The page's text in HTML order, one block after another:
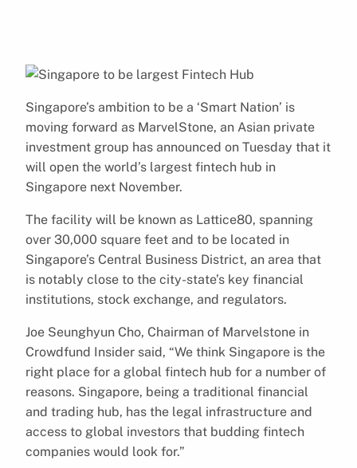
Singapore’s ambition to be a ‘Smart Nation’ is
moving forward as MarvelStone, an Asian private
investment group has announced on Tuesday that it
will open the world’s largest fintech hub in
Singapore next November.
The facility will be known as Lattice80, spanning
over 30,000 square feet and to be located in
Singapore’s Central Business District, an area that
is notably close to the city-state’s key financial
institutions, stock exchange, and regulators.
Joe Seunghyun Cho, Chairman of Marvelstone in
Crowdfund Insider said, “We think Singapore is the
right place for a global fintech hub for a number of
reasons. Singapore, being a traditional financial
and trading hub, has the legal infrastructure and
access to global investors that budding fintech
companies would look for.”